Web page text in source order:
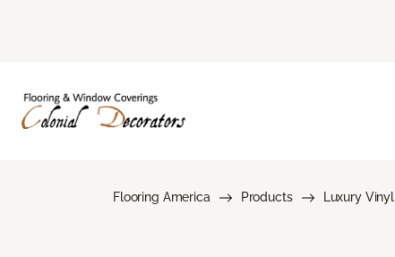
Flooring America Products Luxury Vinyl